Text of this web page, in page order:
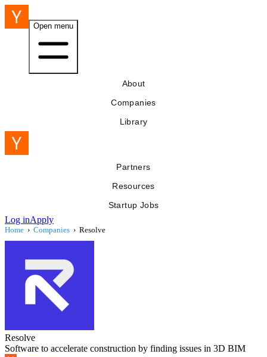
Open menu
About
Companies
Library
Partners
Resources
Startup Jobs
Log inApply
Home › Companies › Resolve
Resolve
Software to accelerate construction by finding issues in 3D BIM